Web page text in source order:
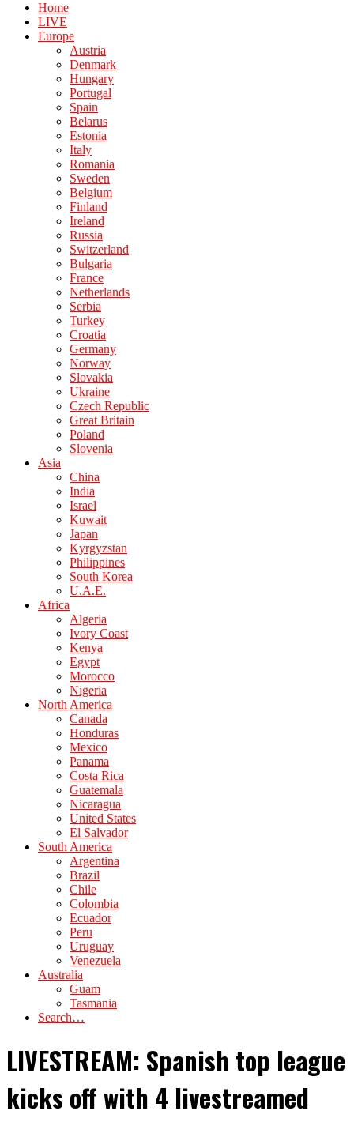
Home
LIVE
Europe
Austria
Denmark
Hungary
Portugal
Spain
Belarus
Estonia
Italy
Romania
Sweden
Belgium
Finland
Ireland
Russia
Switzerland
Bulgaria
France
Netherlands
Serbia
Turkey
Croatia
Germany
Norway
Slovakia
Ukraine
Czech Republic
Great Britain
Poland
Slovenia
Asia
China
India
Israel
Kuwait
Japan
Kyrgyzstan
Philippines
South Korea
U.A.E.
Africa
Algeria
Ivory Coast
Kenya
Egypt
Morocco
Nigeria
North America
Canada
Honduras
Mexico
Panama
Costa Rica
Guatemala
Nicaragua
United States
El Salvador
South America
Argentina
Brazil
Chile
Colombia
Ecuador
Peru
Uruguay
Venezuela
Australia
Guam
Tasmania
Search…
LIVESTREAM: Spanish top league
kicks off with 4 livestreamed